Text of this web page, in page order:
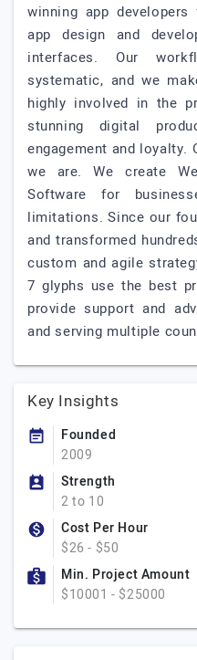
winning app
app design and
interfaces. Our
systematic, and we
highly involved in the
stunning digital
engagement and loyalty.
we are. We create
Software for
limitations. Since our
and transformed
custom and agile
7 glyphs use the best
provide support and
and serving multiple
Key Insights
Founded
2009
Strength
2 to 10
Cost Per Hour
$26 - $50
Min. Project Amount
$10001 - $25000